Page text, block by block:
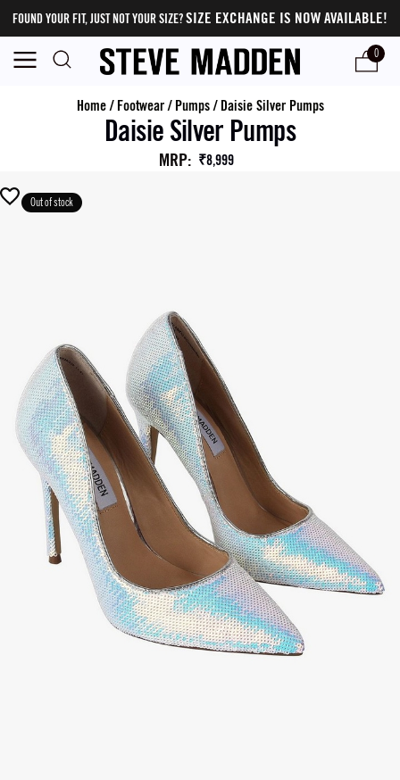
FOUND YOUR FIT, JUST NOT YOUR SIZE?SIZE EXCHANGE IS NOW AVAILABLE!
0
Home/ Footwear/ Pumps/ Daisie Silver Pumps
Daisie Silver Pumps
MRP: ₹8,999
Out of stock